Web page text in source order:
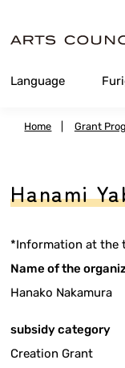
Content
Language
Home Grant
Hanami
*Information at the
Name of the
Hanako Nakamura
subsidy category
Creation Grant